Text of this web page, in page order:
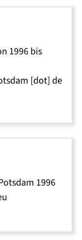
1996 bis
[dot] de
1996